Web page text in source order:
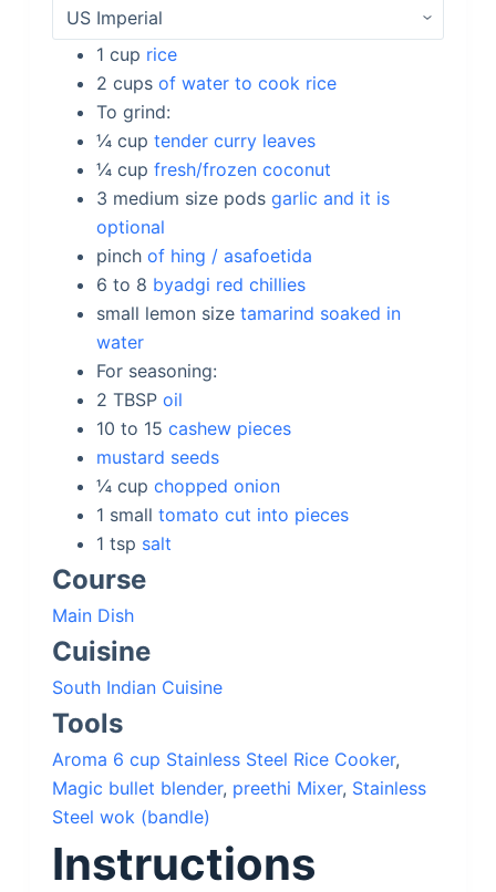
1 cup rice
2 cups of water to cook rice
To grind:
¼ cup tender curry leaves
¼ cup fresh/frozen coconut
3 medium size pods garlic and it is
optional
pinch of hing / asafoetida
6 to 8 byadgi red chillies
small lemon size tamarind soaked in
water
For seasoning:
2 TBSP oil
10 to 15 cashew pieces
mustard seeds
¼ cup chopped onion
1 small tomato cut into pieces
1 tsp salt
Course
Main Dish
Cuisine
South Indian Cuisine
Tools
Aroma 6 cup Stainless Steel Rice Cooker,
Magic bullet blender, preethi Mixer, Stainless
Steel wok (bandle)
Instructions